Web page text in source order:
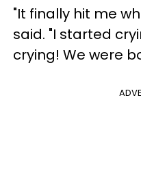
"It finally hit me
said. "I started
crying! We were